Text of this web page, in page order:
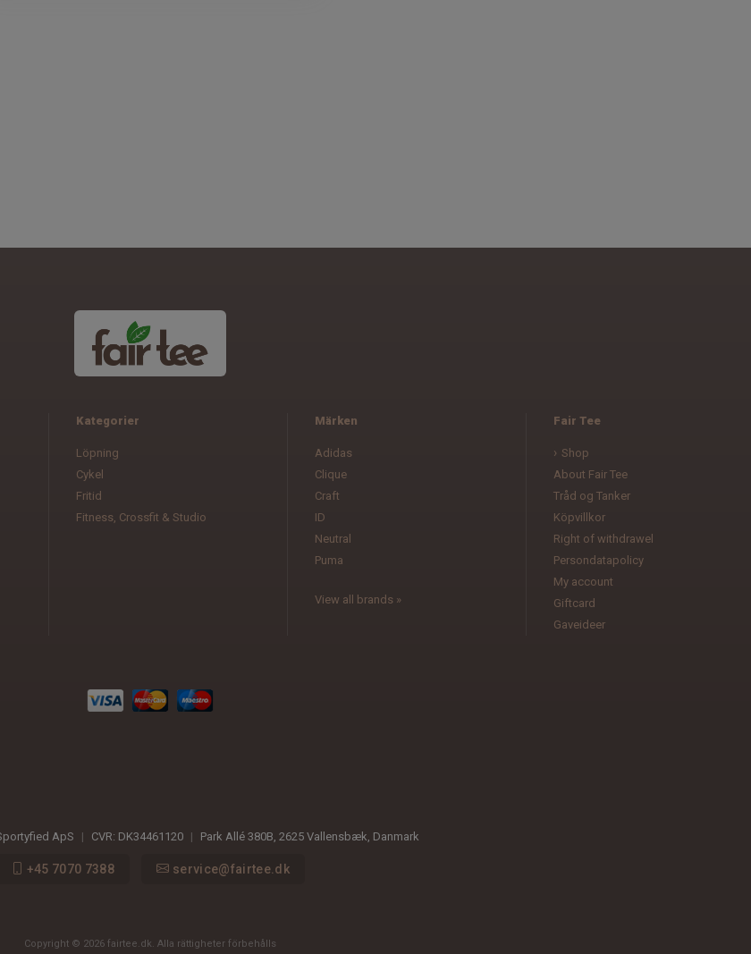
Kategorier
Löpning
Cykel
Fritid
Fitness, Crossfit & Studio
Märken
Adidas
Clique
Craft
ID
Neutral
Puma
View all brands »
Fair Tee
Shop
About Fair Tee
Tråd og Tanker
Köpvillkor
Right of withdrawel
Persondatapolicy
My account
Giftcard
Gaveideer
ApS | CVR: DK34461120 | Park Allé 380B 2625 Vallensbæk, Danmark
+45 7070 7388 service@fairtee.dk
Copyright © 2026 fairtee.dk. Alla rättigheter förbehålls